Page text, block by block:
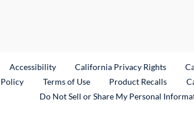
Link
Accessibility California Privacy Rights
Terms of Use Product Recalls
Do Not Sell or Share My Personal